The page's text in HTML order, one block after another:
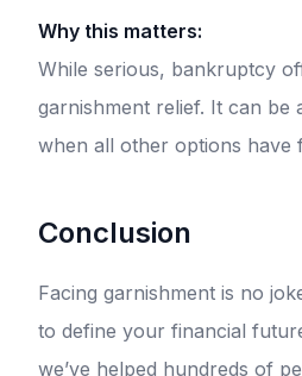
Why this matters:
While serious, bankruptcy
garnishment relief. It can be
when all other options have
Conclusion
Facing garnishment is no
to define your financial
we’ve helped hundreds of